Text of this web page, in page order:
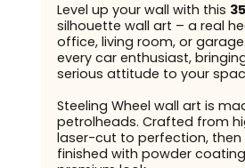
Level up your wall with this
silhouette wall art – a real
office, living room, or
every car enthusiast,
serious attitude to your
Steeling Wheel wall art is
petrolheads. Crafted from
laser-cut to perfection,
finished with powder